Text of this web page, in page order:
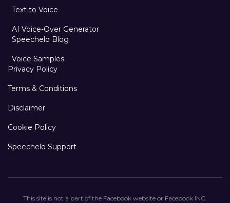
Text to Voice
AI Voice-Over Generator
Speechelo Blog
Voice Samples
Privacy Policy
Terms & Conditions
Disclaimer
Cookie Policy
Speechelo Support
This site is not a part of the Facebook website or Facebook INC.